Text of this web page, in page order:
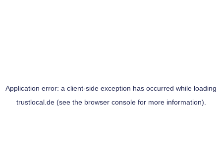
Application error: a client-side exception has occurred while loading
trustlocal.de(see the browser consolefor more information).